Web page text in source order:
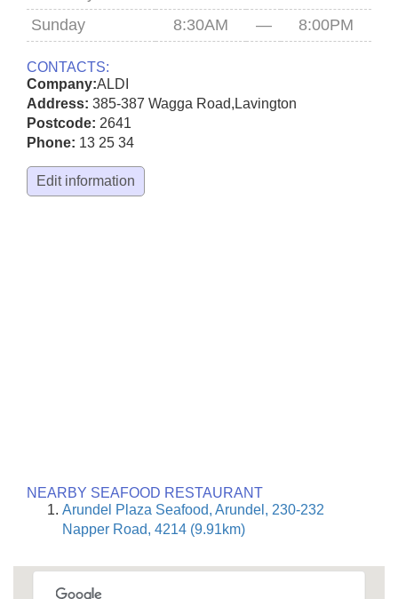
Sunday
8:30AM — 8:00PM
CONTACTS:
Company:ALDI
Address: 385-387 Wagga Road, Lavington
Postcode: 2641
Phone: 13 25 34
Edit information
NEARBY SEAFOOD RESTAURANT
Arundel Plaza Seafood, Arundel, 230-232
Napper Road, 4214 (9.91km)